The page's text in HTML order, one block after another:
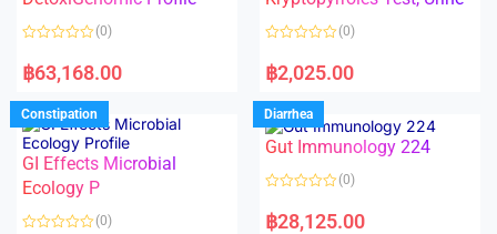
f
f
a
t
d
0
o
u
t
o
f
5
(0)
฿63,168.00
a
t
d
0
o
u
f
(0)
฿2,025.00
Constipation
GI Effects Microbial
Ecology P
(0)
Diarrhea
Gut Immunology 224
a
t
(0)
฿28,125.00